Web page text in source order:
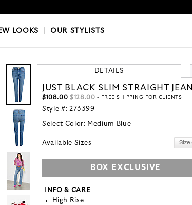
STYLISTS
LOOKS |OUR STYLISTS
DETAILS
JUST BLACK SLIM STRAIGHT JEAN
$108.00 $128.00- FREE SHIPPING FOR CLIENTS
Style #: 273399
Select Color: Medium Blue
Available Sizes
BOX EXCLUSIVE
INFO & CARE
High Rise